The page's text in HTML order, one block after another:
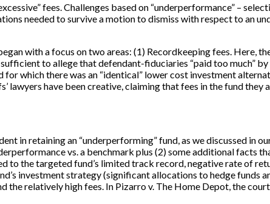
fees. Challenges based on “underperformance” –
needed to survive a motion to dismiss with respect to an
with a focus on two areas: (1) Recordkeeping fees. Here,
to allege that defendant-fiduciaries “paid too much”
which there was an “identical” lower cost investment
lawyers have been creative, claiming that fees in the fund they
in retaining an “underperforming” fund, as we discussed in
vs. a benchmark plus (2) some additional facts
to the targeted fund’s limited track record, negative rate of
investment strategy (significant allocations to hedge funds
the relatively high fees. In Pizarro v. The Home Depot, the